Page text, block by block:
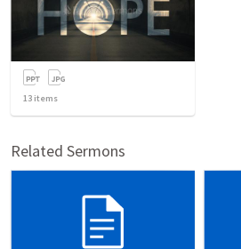
13 items
Related Sermons